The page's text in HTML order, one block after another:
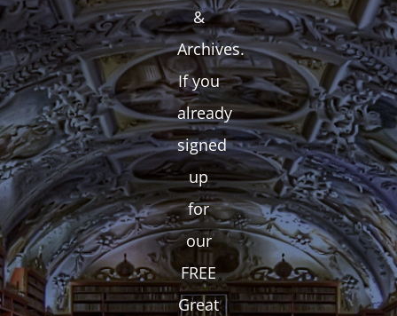
&
Archives.
If you
already
signed
up
for
our
FREE
Great